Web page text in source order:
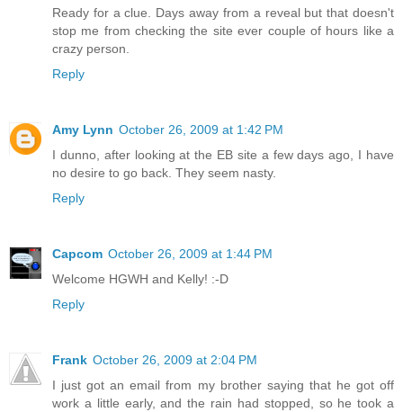
Ready for a clue. Days away from a reveal but that doesn't
stop me from checking the site ever couple of hours like a
crazy person.
Reply
Amy Lynn October 26, 2009 at 1:42 PM
I dunno, after looking at the EB site a few days ago, I have
no desire to go back. They seem nasty.
Reply
Capcom October 26, 2009 at 1:44 PM
Welcome HGWH and Kelly! :-D
Reply
Frank October 26, 2009 at 2:04 PM
I just got an email from my brother saying that he got off
work a little early, and the rain had stopped, so he took a